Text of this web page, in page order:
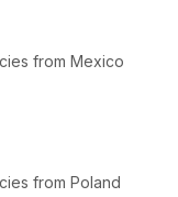
from Mexico
from Poland